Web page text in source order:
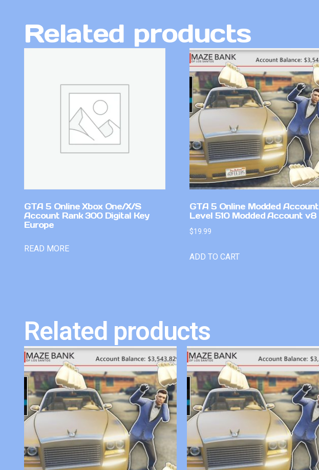
Related products
GTA 5 Online Xbox One/X/S
Account Rank 300 Digital Key
Europe
READ MORE
GTA 5 Online Modded Account
Level 510 Modded Account v8
$19.99
ADD TO CART
Related products